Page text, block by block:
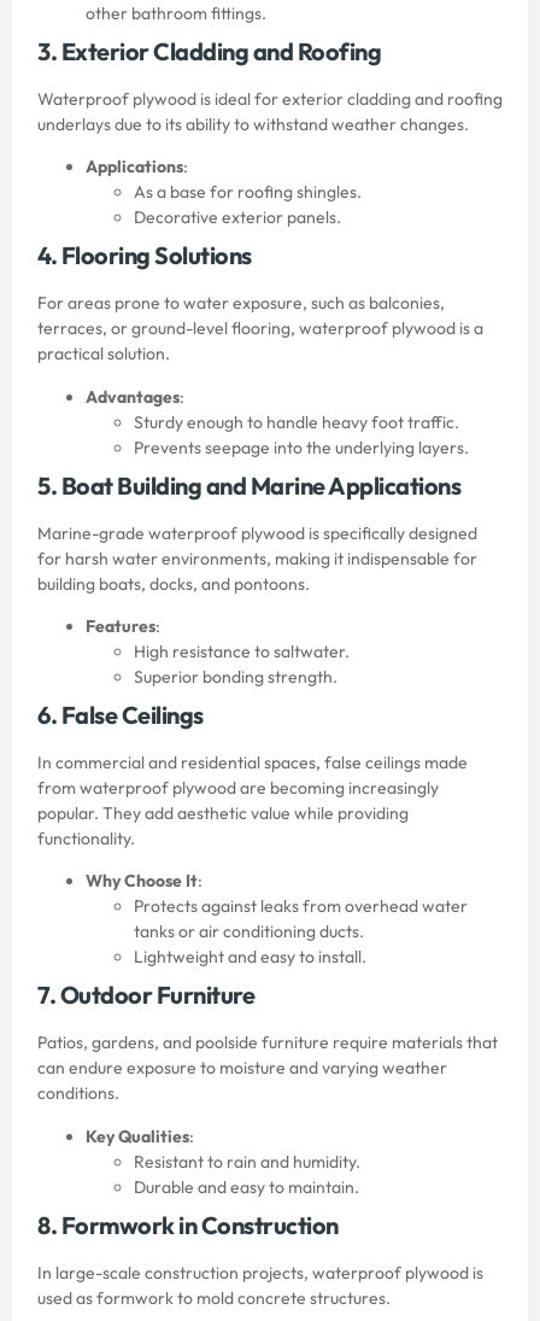
other bathroom fittings.
3. Exterior Cladding and Roofing
Waterproof plywood is ideal for exterior cladding and roofing
underlays due to its ability to withstand weather changes.
Applications:
As a base for roofing shingles.
Decorative exterior panels.
4. Flooring Solutions
For areas prone to water exposure, such as balconies,
terraces, or ground-level flooring, waterproof plywood is a
practical solution.
Advantages:
Sturdy enough to handle heavy foot traffic.
Prevents seepage into the underlying layers.
5. Boat Building and Marine Applications
Marine-grade waterproof plywood is specifically designed
for harsh water environments, making it indispensable for
building boats, docks, and pontoons.
Features:
High resistance to saltwater.
Superior bonding strength.
6. False Ceilings
In commercial and residential spaces, false ceilings made
from waterproof plywood are becoming increasingly
popular. They add aesthetic value while providing
functionality.
Why Choose It:
Protects against leaks from overhead water
tanks or air conditioning ducts.
Lightweight and easy to install.
7. Outdoor Furniture
Patios, gardens, and poolside furniture require materials that
can endure exposure to moisture and varying weather
conditions.
Key Qualities:
Resistant to rain and humidity.
Durable and easy to maintain.
8. Formwork in Construction
In large-scale construction projects, waterproof plywood is
used as formwork to mold concrete structures.